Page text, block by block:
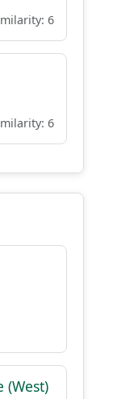
6
6
(West)